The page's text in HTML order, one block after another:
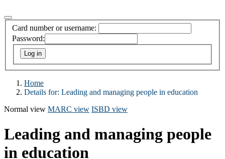
Card number or username:
Password:
Home
Details for: Leading and managing people in education
Normal view MARC view ISBD view
Leading and managing people
in education